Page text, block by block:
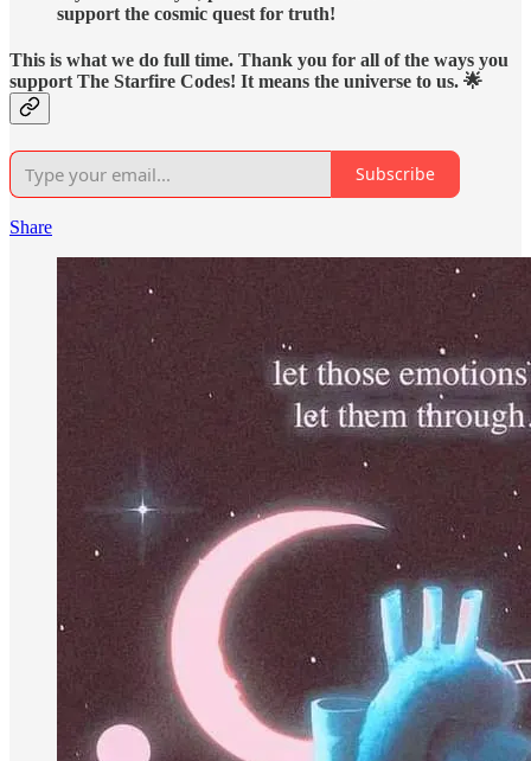
support the cosmic quest for truth!
This is what we do full time. Thank you for all of the ways you
support The Starfire Codes! It means the universe to us. 🌟
Subscribe
Share